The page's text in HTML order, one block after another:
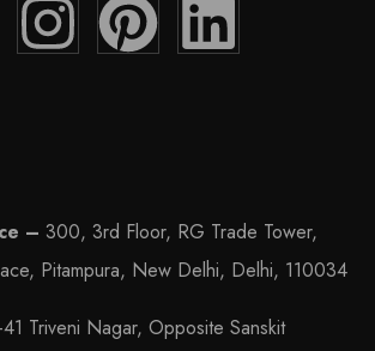
– 300, 3rd Floor, RG Trade Tower,
Pitampura, New Delhi, Delhi, 110034
Triveni Nagar, Opposite Sanskit